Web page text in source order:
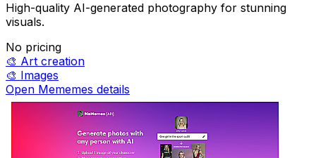
High-quality AI-generated photography for stunning
visuals.
No pricing
🎨 Art creation
🎨 Images
Open Mememes details